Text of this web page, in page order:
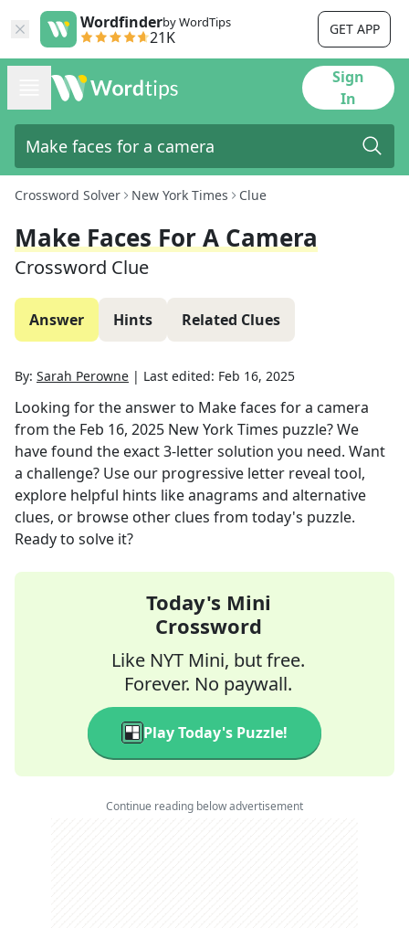
Wordfinderby WordTips
21K GET APP
Sign
In
Crossword Solver New York Times Clue
Make Faces For A Camera
Crossword Clue
Answer Hints Related Clues
By: Sarah Perowne | Last edited: Feb 16, 2025
Looking for the answer to Make faces for a camera
from the Feb 16, 2025 New York Times puzzle? We
have found the exact3-letter solution you need. Want
a challenge? Use our progressive letter reveal tool,
explore helpful hints like anagrams and alternative
clues, or browse other clues from today's puzzle.
Ready to solve it?
Today's Mini
Crossword
Like NYT Mini, but free.
Forever. No paywall.
Play Today's Puzzle!
Continue reading below advertisement